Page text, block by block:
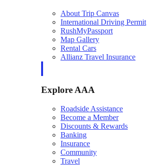
About Trip Canvas
International Driving Permit
RushMyPassport
Map Gallery
Rental Cars
Allianz Travel Insurance
Explore AAA
Roadside Assistance
Become a Member
Discounts & Rewards
Banking
Insurance
Community
Travel